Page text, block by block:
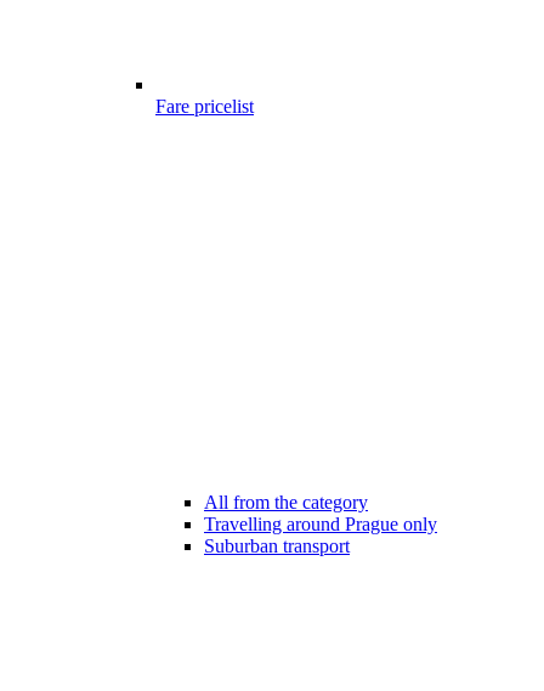
Fare pricelist
All from the category
Travelling around Prague only
Suburban transport